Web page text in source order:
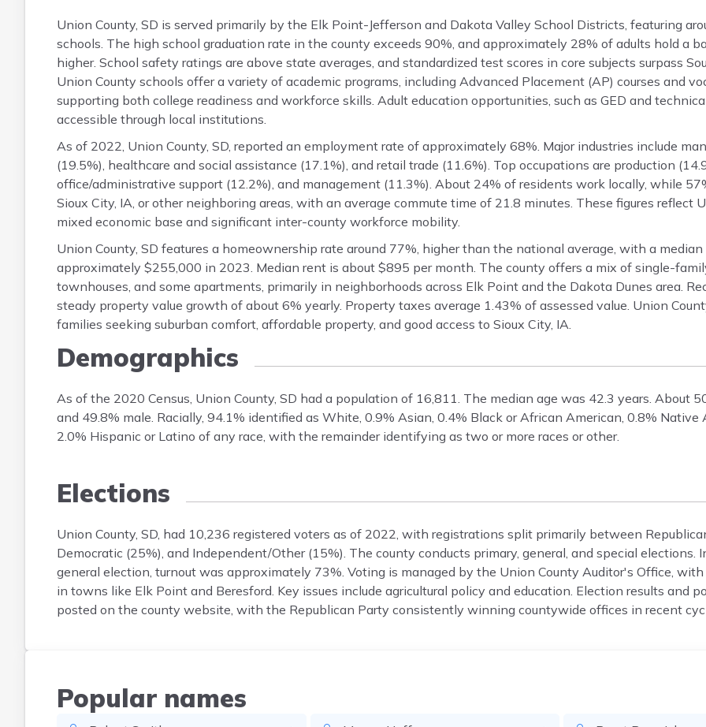
Union County, SD is served primarily by the Elk Point-Jefferson and Dakota Valley School Districts, featuring
schools. The high school graduation rate in the county exceeds 90%, and approximately 28% of adults hold a
higher. School safety ratings are above state averages, and standardized test scores in core subjects surpass
Union County schools offer a variety of academic programs, including Advanced Placement (AP) courses and
supporting both college readiness and workforce skills. Adult education opportunities, such as GED and
accessible through local institutions.
As of 2022, Union County, SD, reported an employment rate of approximately 68%. Major industries include
(19.5%), healthcare and social assistance (17.1%), and retail trade (11.6%). Top occupations are production
office/administrative support (12.2%), and management (11.3%). About 24% of residents work locally, while
Sioux City, IA, or other neighboring areas, with an average commute time of 21.8 minutes. These figures reflect
mixed economic base and significant inter-county workforce mobility.
Union County, SD features a homeownership rate around 77%, higher than the national average, with a
approximately $255,000 in 2023. Median rent is about $895 per month. The county offers a mix of single-
townhouses, and some apartments, primarily in neighborhoods across Elk Point and the Dakota Dunes area.
steady property value growth of about 6% yearly. Property taxes average 1.43% of assessed value. Union
families seeking suburban comfort, affordable property, and good access to Sioux City, IA.
Demographics
As of the 2020 Census, Union County, SD had a population of 16,811. The median age was 42.3 years. About
and 49.8% male. Racially, 94.1% identified as White, 0.9% Asian, 0.4% Black or African American, 0.8% Native
2.0% Hispanic or Latino of any race, with the remainder identifying as two or more races or other.
Elections
Union County, SD, had 10,236 registered voters as of 2022, with registrations split primarily between
Democratic (25%), and Independent/Other (15%). The county conducts primary, general, and special elections.
general election, turnout was approximately 73%. Voting is managed by the Union County Auditor's Office,
in towns like Elk Point and Beresford. Key issues include agricultural policy and education. Election results and
posted on the county website, with the Republican Party consistently winning countywide offices in recent
Popular names